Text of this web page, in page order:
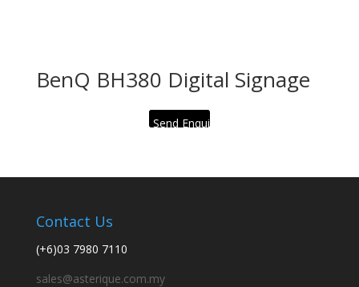
BenQ BH380 Digital Signage
Send Enquiry
Contact Us
(+6)03 7980 7110
sales@asterique.com.my